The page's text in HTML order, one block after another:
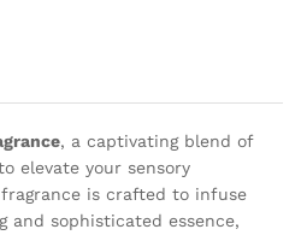
, a captivating blend of
elevate your sensory
is crafted to infuse
and sophisticated essence,